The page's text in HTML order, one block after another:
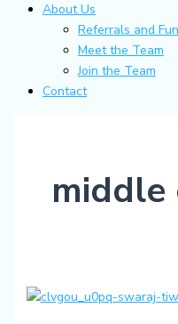
About Us
Referrals and
Meet the Team
Join the Team
Contact
middle